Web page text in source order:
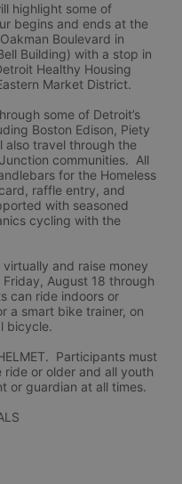
highlight some of
begins and ends at the
Boulevard in
Building) with a stop in
Healthy Housing
Market District.
some of Detroit’s
Boston Edison, Piety
also travel through the
communities.  All
for the Homeless
raffle entry, and
with seasoned
cycling with the
and raise money
August 18 through
can ride indoors or
a smart bike trainer, on
bicycle.
Participants must
or older and all youth
or guardian at all times.